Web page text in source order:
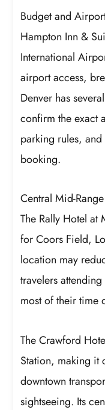
Budget and
Hampton Inn &
International
airport access,
Denver has
confirm the exact
parking rules,
booking.
Central Mid-
The Rally Hotel
for Coors Field,
location may
travelers
most of their time
The Crawford
Station, making it
downtown
sightseeing. Its